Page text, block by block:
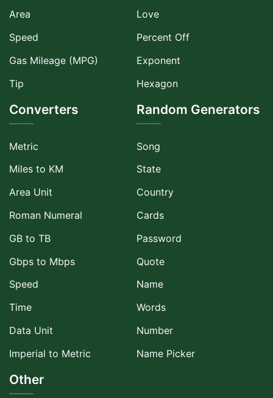
Area
Speed
Gas Mileage (MPG)
Tip
Love
Percent Off
Exponent
Hexagon
Converters
Metric
Miles to KM
Area Unit
Roman Numeral
GB to TB
Gbps to Mbps
Speed
Time
Data Unit
Imperial to Metric
Random Generators
Song
State
Country
Cards
Password
Quote
Name
Words
Number
Name Picker
Other